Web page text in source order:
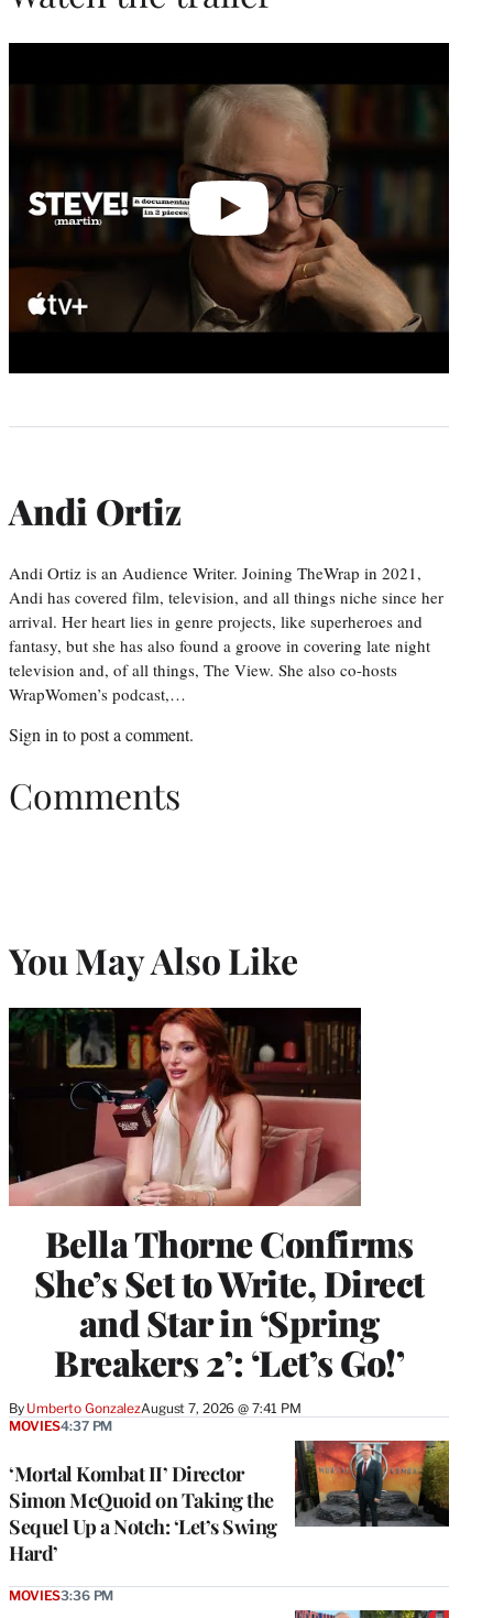
Andi Ortiz
Andi Ortiz is an Audience Writer. Joining TheWrap in 2021,
Andi has covered film, television, and all things niche since her
arrival. Her heart lies in genre projects, like superheroes and
fantasy, but she has also found a groove in covering late night
television and, of all things, The View. She also co-hosts
WrapWomen’s podcast,…
Sign in to post a comment.
Comments
You May Also Like
Bella Thorne Confirms
She’s Set to Write, Direct
and Star in ‘Spring
Breakers 2’: ‘Let’s Go!’
By Umberto GonzalezAugust 7, 2026 @ 7:41 PM
‘Mortal Kombat II’ Director
Simon McQuoid on Taking the
Sequel Up a Notch: ‘Let’s Swing
Hard’
MOVIES4:37 PM
MOVIES3:36 PM